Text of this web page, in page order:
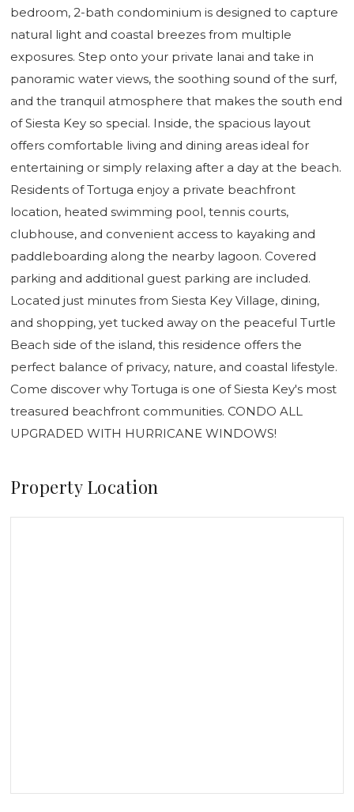
bedroom, 2-bath condominium is designed to capture
natural light and coastal breezes from multiple
exposures. Step onto your private lanai and take in
panoramic water views, the soothing sound of the surf,
and the tranquil atmosphere that makes the south end
of Siesta Key so special. Inside, the spacious layout
offers comfortable living and dining areas ideal for
entertaining or simply relaxing after a day at the beach.
Residents of Tortuga enjoy a private beachfront
location, heated swimming pool, tennis courts,
clubhouse, and convenient access to kayaking and
paddleboarding along the nearby lagoon. Covered
parking and additional guest parking are included.
Located just minutes from Siesta Key Village, dining,
and shopping, yet tucked away on the peaceful Turtle
Beach side of the island, this residence offers the
perfect balance of privacy, nature, and coastal lifestyle.
Come discover why Tortuga is one of Siesta Key's most
treasured beachfront communities. CONDO ALL
UPGRADED WITH HURRICANE WINDOWS!
Property Location